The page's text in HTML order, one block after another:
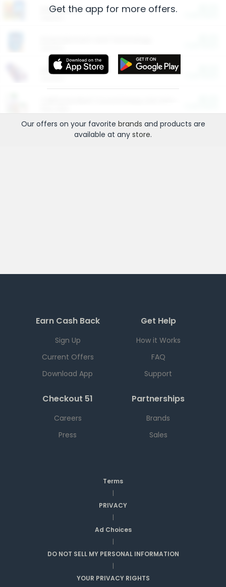
Restaurants
More Ways to Save
Get the app for more offers.
Our offers on your favorite brands and products are
available at any store.
Earn Cash Back
Sign Up
Current Offers
Download App
Get Help
How it Works
FAQ
Support
Checkout 51
Careers
Press
Partnerships
Brands
Sales
Terms
|
PRIVACY
|
Ad Choices
|
DO NOT SELL MY PERSONAL INFORMATION
|
YOUR PRIVACY RIGHTS